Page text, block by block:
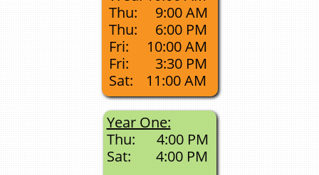
Thu:
9:00 AM
Thu:
6:00 PM
Fri:
10:00 AM
Fri:
3:30 PM
Sat:
11:00 AM
Year One:
Thu: 4:00 PM
Sat: 4:00 PM